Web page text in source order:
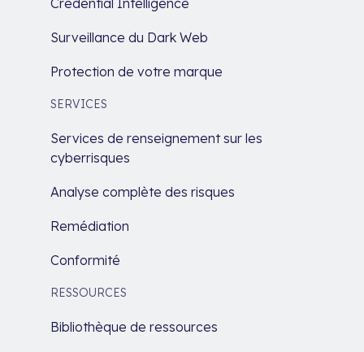
Credential Intelligence
Surveillance du Dark Web
Protection de votre marque
SERVICES
Services de renseignement sur les
cyberrisques
Analyse complète des risques
Remédiation
Conformité
RESSOURCES
Bibliothèque de ressources